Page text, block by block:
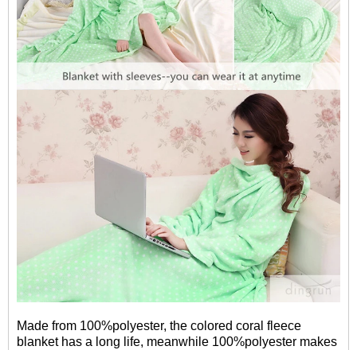
Made from 100%polyester, the colored coral fleece
blanket has a long life, meanwhile 100%polyester makes